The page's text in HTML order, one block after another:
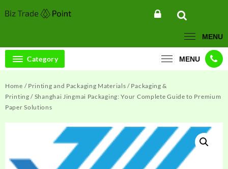
to
MENU
Category MENU
Home / Printing and Packaging Materials / Packaging &
Printing / Shanghai Jingmai Packaging: Your Complete Guide to Premium
Paper Solutions